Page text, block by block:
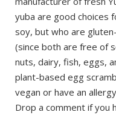
yuba are good choices
soy, but who are
(since both are free of
nuts, dairy, fish, eggs,
plant-based egg
vegan or have an
Drop a comment if you